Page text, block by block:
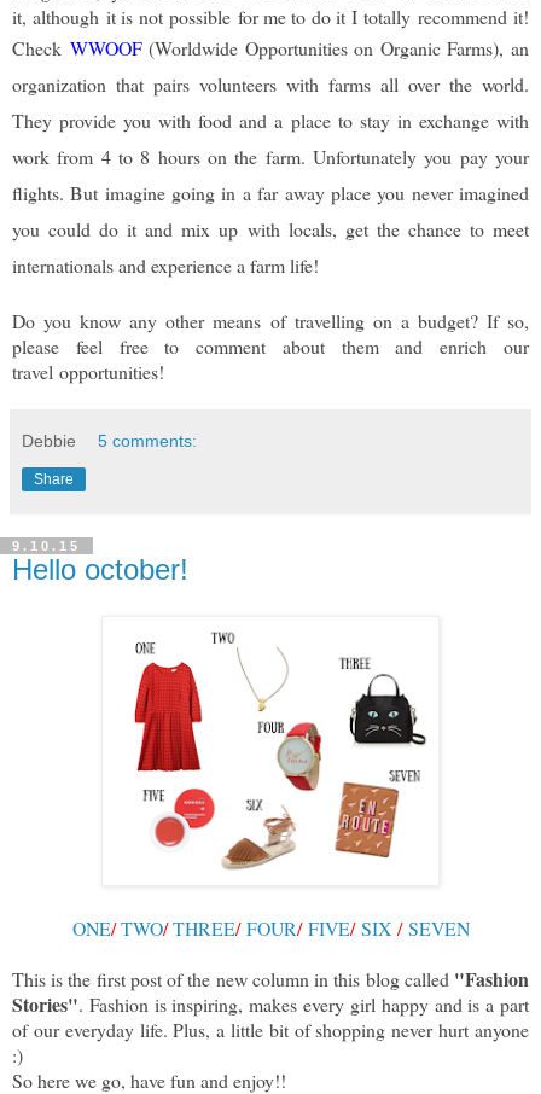
it, although it is not possible for me to do it I totally recommend it!
Check WWOOF(Worldwide Opportunities on Organic Farms), an
organization that pairs volunteers with farms all over the world.
They provide you with food and a place to stay in exchange with
work from 4 to 8 hours on the farm. Unfortunately you pay your
flights. But imagine going in a far away place you never imagined
you could do it and mix up with locals, get the chance to meet
internationals and experience a farm life!
Do you know any other means of travelling on a budget? If so,
please feel free to comment about them and enrich our
travel opportunities!
Debbie 5 comments:
Share
9.10.15
Hello october!
ONE/TWO/THREE/FOUR/FIVE/SIX /SEVEN
This is the first post of the new column in this blog called "Fashion
Stories". Fashion is inspiring, makes every girl happy and is a part
of our everyday life. Plus, a little bit of shopping never hurt anyone
:)
So here we go, have fun and enjoy!!